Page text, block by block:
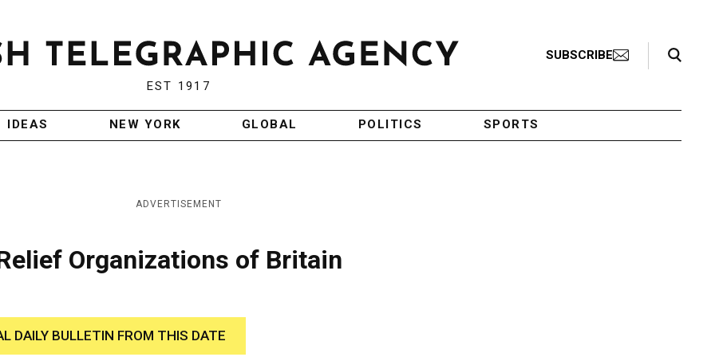
EST 1917
SUBSCRIBE
Search Toggle
IDEAS NEW YORK GLOBAL POLITICS SPORTS
ADVERTISEMENT
Organizations of Britain
DAILY BULLETIN FROM THIS DATE